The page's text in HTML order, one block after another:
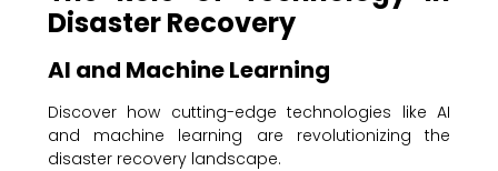
Disaster Recovery
AI and Machine Learning
Discover how cutting-edge technologies like AI
and machine learning are revolutionizing the
disaster recovery landscape.